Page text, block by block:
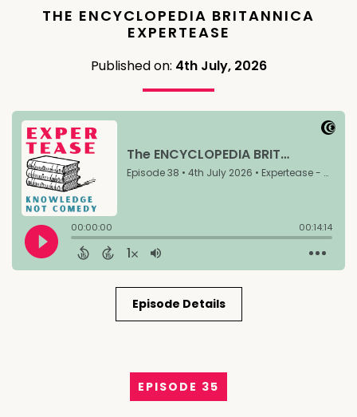
THE ENCYCLOPEDIA BRITANNICA
EXPERTEASE
Published on: 4th July, 2026
Episode Details
EPISODE 35